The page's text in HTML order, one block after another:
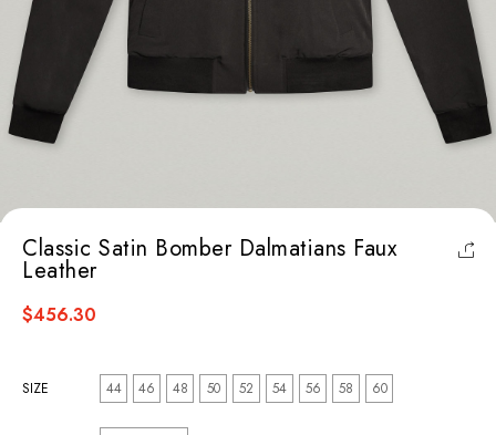
Classic Satin Bomber Dalmatians Faux
Leather
$456.30
SIZE 44 46 48 50 52 54 56 58 60